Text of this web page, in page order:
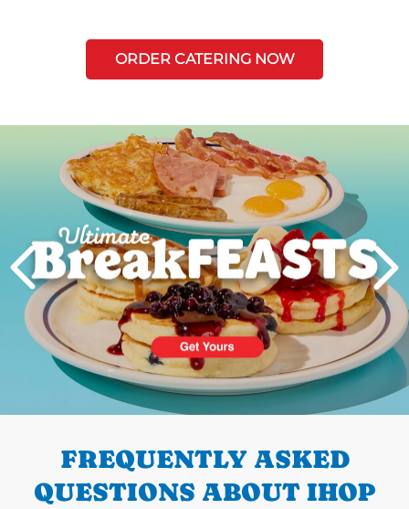
ORDER CATERING NOW
PREVIOUS
Next
FREQUENTLY ASKED
QUESTIONS ABOUT IHOP